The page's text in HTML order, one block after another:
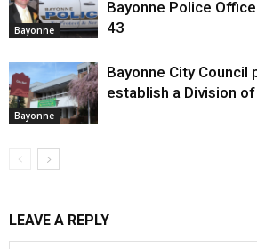
Bayonne
Bayonne Police
43
Bayonne
Bayonne City Council
establish a Division
LEAVE A REPLY